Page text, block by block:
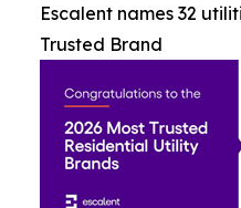
Escalent names 32
Trusted Brand